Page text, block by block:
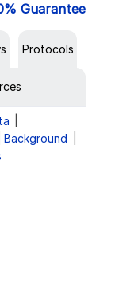
Guarantee
Protocols
Background